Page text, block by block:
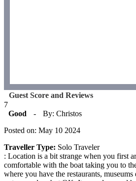
Guest Score and Reviews
7
Good
-
By: Christos
Posted on: May 10 2024
Traveller Type: Solo Traveler
: Location is a bit strange when you first
comfortable with the boat taking you to
where you have the restaurants,